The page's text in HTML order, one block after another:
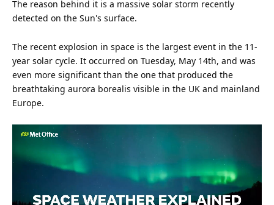
The reason behind it is a massive solar storm recently
detected on the Sun's surface.
The recent explosion in space is the largest event in the 11-
year solar cycle. It occurred on Tuesday, May 14th, and was
even more significant than the one that produced the
breathtaking aurora borealis visible in the UK and mainland
Europe.